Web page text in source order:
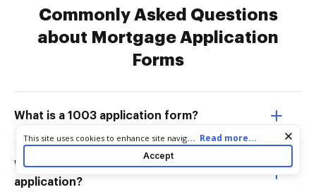
Commonly Asked Questions
about Mortgage Application
Forms
What is a 1003 application form?
What is the purpose of the 1003 loan
application?
Cookie consent notice
This site uses cookies to enhance site navigation and personalize
your experience. By using this site you agree to our use of cookies
as described in our
. You can modify your selections
by visiting ourCookie and Advertising Notice
... Read more...
Accept